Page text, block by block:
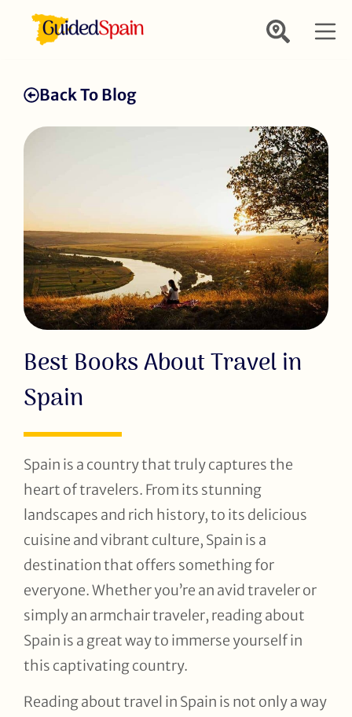
Back To Blog
Best Books About Travel in
Spain
Spain is a country that truly captures the
heart of travelers. From its stunning
landscapes and rich history, to its delicious
cuisine and vibrant culture, Spain is a
destination that offers something for
everyone. Whether you’re an avid traveler or
simply an armchair traveler, reading about
Spain is a great way to immerse yourself in
this captivating country.
Reading about travel in Spain is not only a way